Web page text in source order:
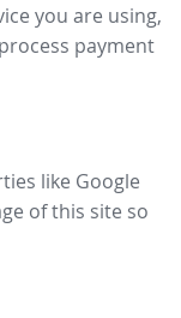
you are using,
payment
like Google
of this site so